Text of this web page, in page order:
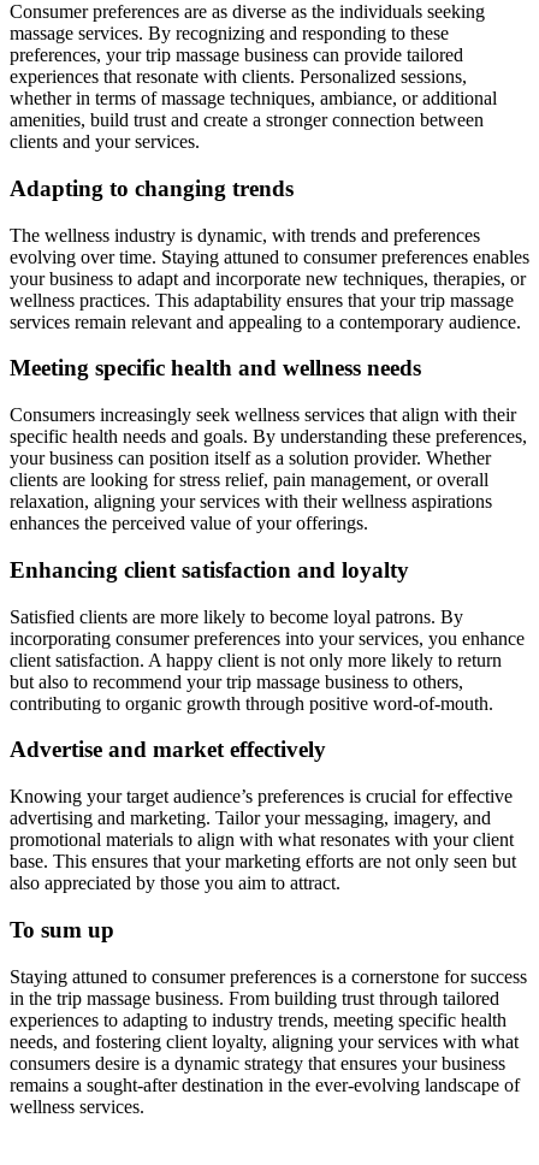
Consumer preferences are as diverse as the individuals seeking
massage services. By recognizing and responding to these
preferences, your trip massage business can provide tailored
experiences that resonate with clients. Personalized sessions,
whether in terms of massage techniques, ambiance, or additional
amenities, build trust and create a stronger connection between
clients and your services.
Adapting to changing trends
The wellness industry is dynamic, with trends and preferences
evolving over time. Staying attuned to consumer preferences enables
your business to adapt and incorporate new techniques, therapies, or
wellness practices. This adaptability ensures that your trip massage
services remain relevant and appealing to a contemporary audience.
Meeting specific health and wellness needs
Consumers increasingly seek wellness services that align with their
specific health needs and goals. By understanding these preferences,
your business can position itself as a solution provider. Whether
clients are looking for stress relief, pain management, or overall
relaxation, aligning your services with their wellness aspirations
enhances the perceived value of your offerings.
Enhancing client satisfaction and loyalty
Satisfied clients are more likely to become loyal patrons. By
incorporating consumer preferences into your services, you enhance
client satisfaction. A happy client is not only more likely to return
but also to recommend your trip massage business to others,
contributing to organic growth through positive word-of-mouth.
Advertise and market effectively
Knowing your target audience’s preferences is crucial for effective
advertising and marketing. Tailor your messaging, imagery, and
promotional materials to align with what resonates with your client
base. This ensures that your marketing efforts are not only seen but
also appreciated by those you aim to attract.
To sum up
Staying attuned to consumer preferences is a cornerstone for success
in the trip massage business. From building trust through tailored
experiences to adapting to industry trends, meeting specific health
needs, and fostering client loyalty, aligning your services with what
consumers desire is a dynamic strategy that ensures your business
remains a sought-after destination in the ever-evolving landscape of
wellness services.